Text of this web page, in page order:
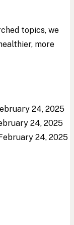
topics, we
more
24, 2025
24, 2025
24, 2025